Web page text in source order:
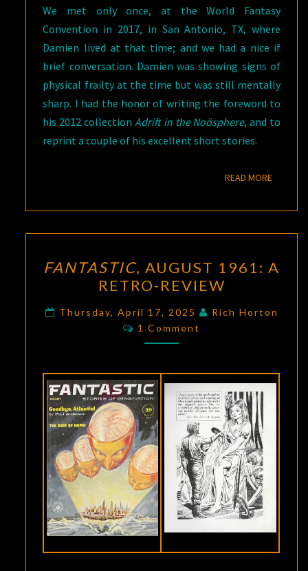
We met only once, at the World Fantasy
Convention in 2017, in San Antonio, TX, where
Damien lived at that time; and we had a nice if
brief conversation. Damien was showing signs of
physical frailty at the time but was still mentally
sharp. I had the honor of writing the foreword to
his 2012 collection Adrift in the Noösphere, and to
reprint a couple of his excellent short stories.
READ MOREREAD
AUGUST
1961:
RETRO-
REVIEW
FANTASTIC, AUGUST 1961: A
RETRO-REVIEW
Thursday, April 17, 2025
Rich Horton
Comments
1 Comment